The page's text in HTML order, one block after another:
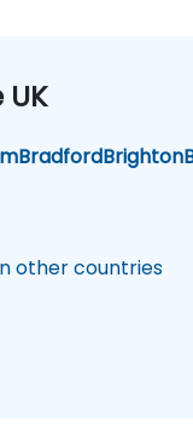
BradfordBrighton
other countries